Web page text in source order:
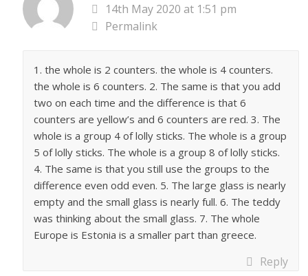
14th May 2020 at 1:51 pm
Permalink
1. the whole is 2 counters. the whole is 4 counters.
the whole is 6 counters. 2. The same is that you add
two on each time and the difference is that 6
counters are yellow’s and 6 counters are red. 3. The
whole is a group 4 of lolly sticks. The whole is a group
5 of lolly sticks. The whole is a group 8 of lolly sticks.
4. The same is that you still use the groups to the
difference even odd even. 5. The large glass is nearly
empty and the small glass is nearly full. 6. The teddy
was thinking about the small glass. 7. The whole
Europe is Estonia is a smaller part than greece.
Reply